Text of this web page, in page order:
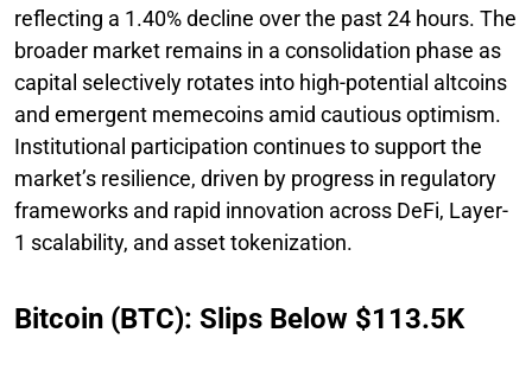
reflecting a 1.40% decline over the past 24 hours. The
broader market remains in a consolidation phase as
capital selectively rotates into high-potential altcoins
and emergent memecoins amid cautious optimism.
Institutional participation continues to support the
market’s resilience, driven by progress in regulatory
frameworks and rapid innovation across DeFi, Layer-
1 scalability, and asset tokenization.
Bitcoin (BTC): Slips Below $113.5K